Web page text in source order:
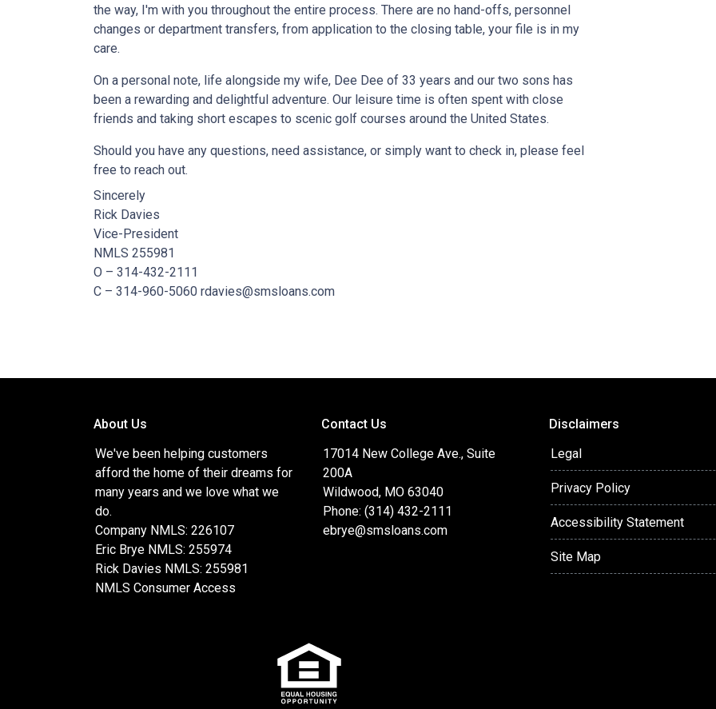
the way, I'm with you throughout the entire process. There are no hand-offs, personnel
changes or department transfers, from application to the closing table, your file is in my
care.
On a personal note, life alongside my wife, Dee Dee of 33 years and our two sons has
been a rewarding and delightful adventure. Our leisure time is often spent with close
friends and taking short escapes to scenic golf courses around the United States.
Should you have any questions, need assistance, or simply want to check in, please feel
free to reach out.
Sincerely
Rick Davies
Vice-President
NMLS 255981
O – 314-432-2111
C – 314-960-5060 rdavies@smsloans.com
About Us
We've been helping customers
afford the home of their dreams for
many years and we love what we
do.
Company NMLS: 226107
Eric Brye NMLS: 255974
Rick Davies NMLS: 255981
NMLS Consumer Access
Contact Us
17014 New College Ave., Suite
200A
Wildwood, MO 63040
Phone: (314) 432-2111
ebrye@smsloans.com
Disclaimers
Legal
Privacy Policy
Accessibility Statement
Site Map